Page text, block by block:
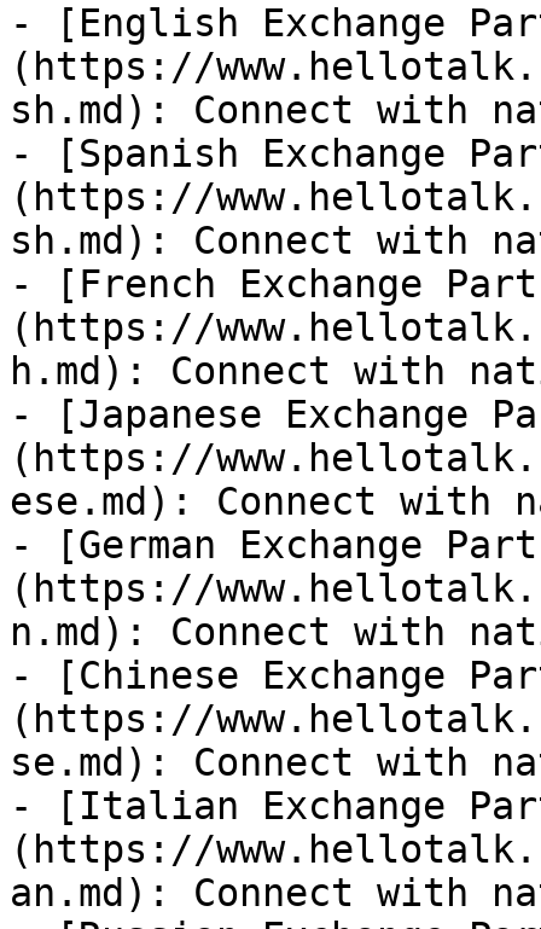
- [English Exchange
(https://
sh.md): Connect with
- [Spanish Exchange
(https://
sh.md): Connect with
- [French Exchange
(https://
h.md): Connect with
- [Japanese Exchange
(https://
ese.md): Connect with
- [German Exchange
(https://
n.md): Connect with
- [Chinese Exchange
(https://
se.md): Connect with
- [Italian Exchange
(https://
an.md): Connect with